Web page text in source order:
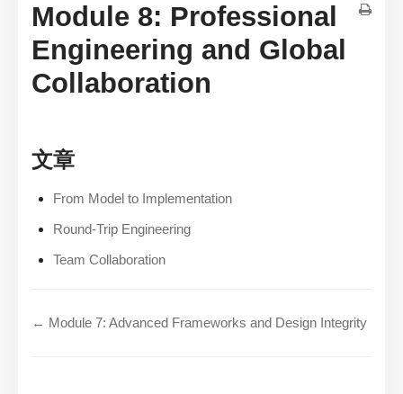
Module 8: Professional
Engineering and Global
Collaboration
文章
From Model to Implementation
Round-Trip Engineering
Team Collaboration
← Module 7: Advanced Frameworks and Design Integrity